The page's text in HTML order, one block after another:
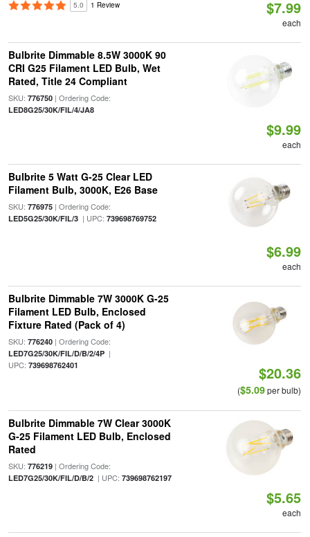
5.0 1 Review $7.99
each
Bulbrite Dimmable 8.5W 3000K 90
CRI G25 Filament LED Bulb, Wet
Rated, Title 24 Compliant
SKU: 776750| Ordering Code:
LED8G25/30K/FIL/4/JA8
$9.99
each
Bulbrite 5 Watt G-25 Clear LED
Filament Bulb, 3000K, E26 Base
SKU: 776975| Ordering Code:
LED5G25/30K/FIL/3| UPC: 739698769752
$6.99
each
Bulbrite Dimmable 7W 3000K G-25
Filament LED Bulb, Enclosed
Fixture Rated (Pack of 4)
SKU: 776240| Ordering Code:
LED7G25/30K/FIL/D/B/2/4P|
UPC: 739698762401 $20.36
($5.09per bulb)
Bulbrite Dimmable 7W Clear 3000K
G-25 Filament LED Bulb, Enclosed
Rated
SKU: 776219| Ordering Code:
LED7G25/30K/FIL/D/B/2| UPC: 739698762197
$5.65
each